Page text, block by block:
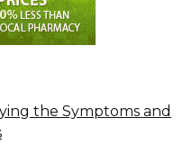
the Symptoms and